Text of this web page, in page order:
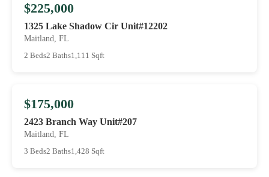
$225,000
1325 Lake Shadow Cir Unit#12202
Maitland, FL
2 Beds2 Baths1,111 Sqft
$175,000
2423 Branch Way Unit#207
Maitland, FL
3 Beds2 Baths1,428 Sqft